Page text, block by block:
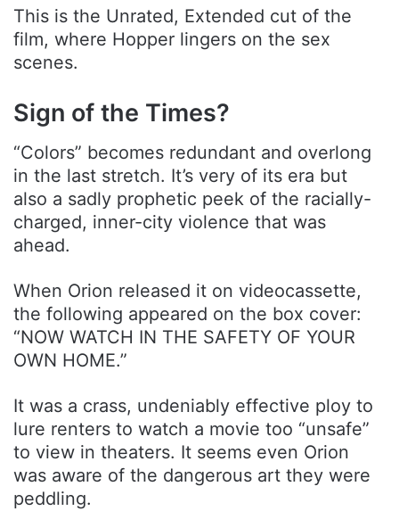
This is the Unrated, Extended cut of the
film, where Hopper lingers on the sex
scenes.
Sign of the Times?
“Colors” becomes redundant and overlong
in the last stretch. It’s very of its era but
also a sadly prophetic peek of the racially-
charged, inner-city violence that was
ahead.
When Orion released it on videocassette,
the following appeared on the box cover:
“NOW WATCH IN THE SAFETY OF YOUR
OWN HOME.”
It was a crass, undeniably effective ploy to
lure renters to watch a movie too “unsafe”
to view in theaters. It seems even Orion
was aware of the dangerous art they were
peddling.